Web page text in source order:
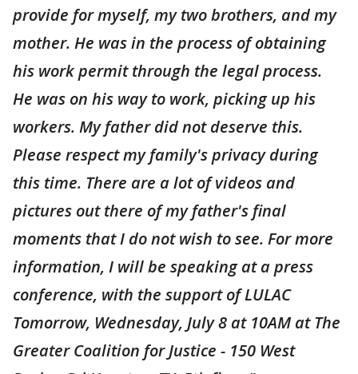
provide for myself, my two brothers, and my
mother. He was in the process of obtaining
his work permit through the legal process.
He was on his way to work, picking up his
workers. My father did not deserve this.
Please respect my family's privacy during
this time. There are a lot of videos and
pictures out there of my father's final
moments that I do not wish to see. For more
information, I will be speaking at a press
conference, with the support of LULAC
Tomorrow, Wednesday, July 8 at 10AM at The
Greater Coalition for Justice - 150 West